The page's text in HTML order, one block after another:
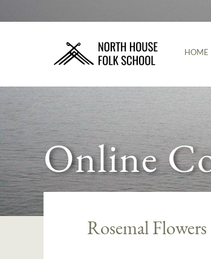
HOME
Online
Rosemal